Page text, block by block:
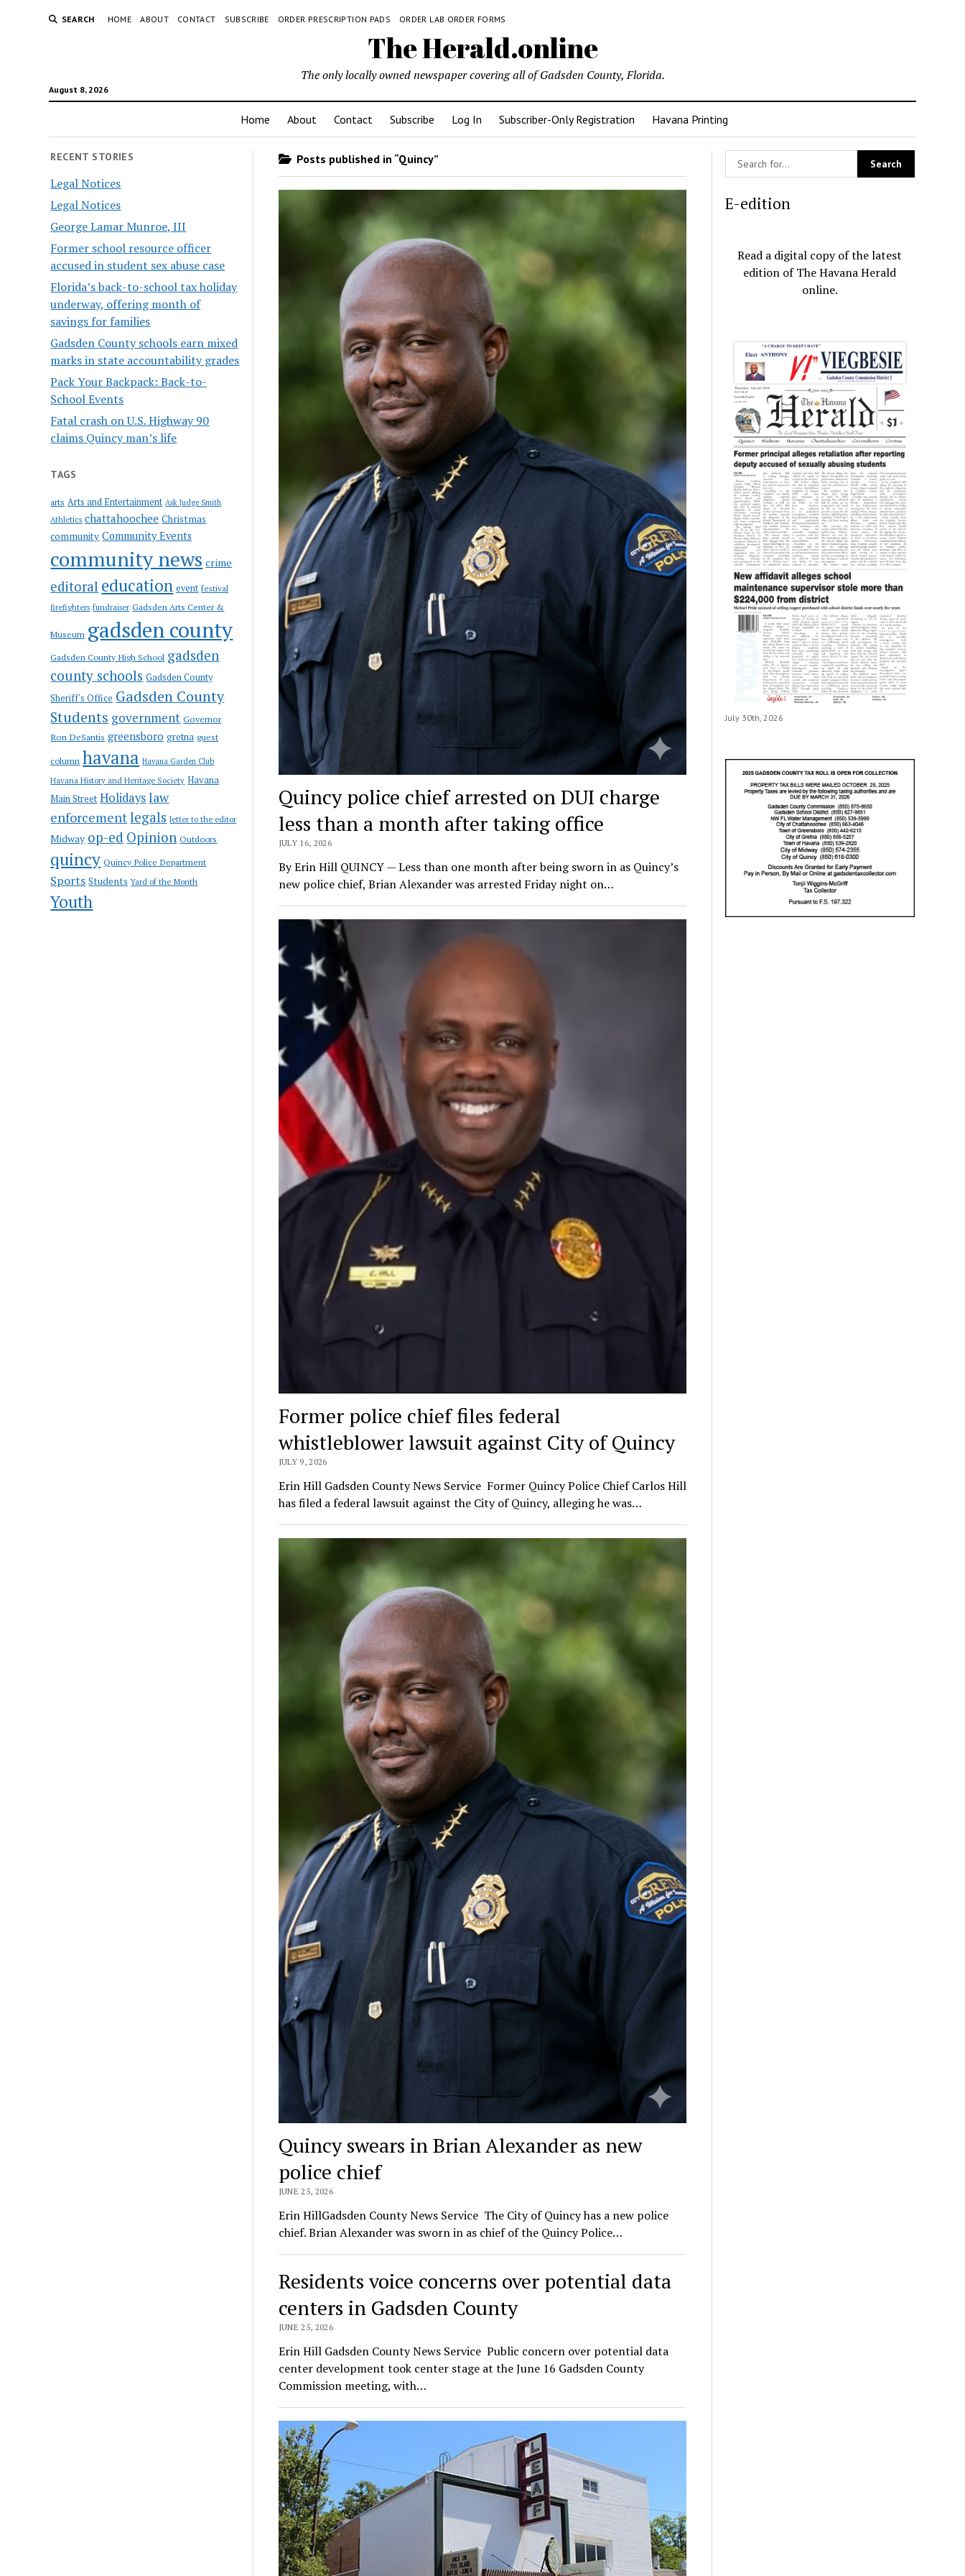
SEARCH HOME ABOUT CONTACT SUBSCRIBE ORDER PRESCRIPTION PADS ORDER LAB ORDER FORMS
The Herald.online
August 8, 2026
The only locally owned newspaper covering all of Gadsden County, Florida.
Home About Contact Subscribe Log In Subscriber-Only Registration Havana Printing
RECENT STORIES
Legal Notices
Legal Notices
George Lamar Munroe, III
Former school resource officer
accused in student sex abuse case
Florida’s back-to-school tax holiday
underway, offering month of
savings for families
Gadsden County schools earn mixed
marks in state accountability grades
Pack Your Backpack: Back-to-
School Events
Fatal crash on U.S. Highway 90
claims Quincy man’s life
TAGS
arts Arts and Entertainment Ask Judge Smith
Athletics chattahoochee Christmas
community Community Events
community news crime
editoral education event festival
firefighters fundraiser Gadsden Arts Center &
Museum gadsden county
Gadsden County High School gadsden
county schools Gadsden County
Sheriff's Office Gadsden County
Students government Governor
Ron DeSantis greensboro gretna guest
column havana Havana Garden Club
Havana History and Heritage Society Havana
Main Street Holidayslaw
enforcementlegals letter to the editor
Midway op-ed Opinion Outdoors
quincy Quincy Police Department
Sports Students Yard of the Month
Youth
Posts published in “Quincy”
Quincy police chief arrested on DUI charge
less than a month after taking office
JULY 16, 2026
By Erin Hill QUINCY — Less than one month after being sworn in as Quincy’s
new police chief, Brian Alexander was arrested Friday night on…
Former police chief files federal
whistleblower lawsuit against City of Quincy
JULY 9, 2026
Erin Hill Gadsden County News Service Former Quincy Police Chief Carlos Hill
has filed a federal lawsuit against the City of Quincy, alleging he was…
Quincy swears in Brian Alexander as new
police chief
JUNE 25, 2026
Erin HillGadsden County News Service The City of Quincy has a new police
chief. Brian Alexander was sworn in as chief of the Quincy Police…
Residents voice concerns over potential data
centers in Gadsden County
JUNE 25, 2026
Erin Hill Gadsden County News Service Public concern over potential data
center development took center stage at the June 16 Gadsden County
Commission meeting, with…
E-edition
Read a digital copy of the latest
edition of The Havana Herald
online.
July 30th, 2026